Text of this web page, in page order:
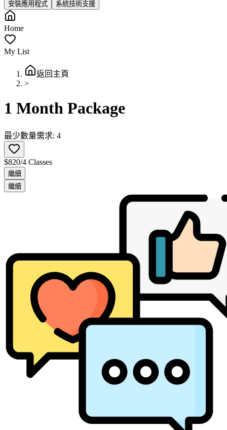
安裝應用程式 系統技術支援
Home
My List
返回主頁
>
1 Month Package
最少數量需求: 4
$820/4 Classes
繼續
繼續